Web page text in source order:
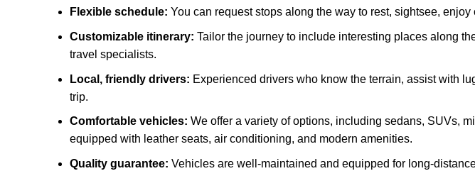
Flexible schedule: You can request stops along the way to rest, sightsee, enjoy
Customizable itinerary: Tailor the journey to include interesting places along
travel specialists.
Local, friendly drivers: Experienced drivers who know the terrain, assist with
trip.
Comfortable vehicles: We offer a variety of options, including sedans, SUVs,
equipped with leather seats, air conditioning, and modern amenities.
Quality guarantee: Vehicles are well-maintained and equipped for long-